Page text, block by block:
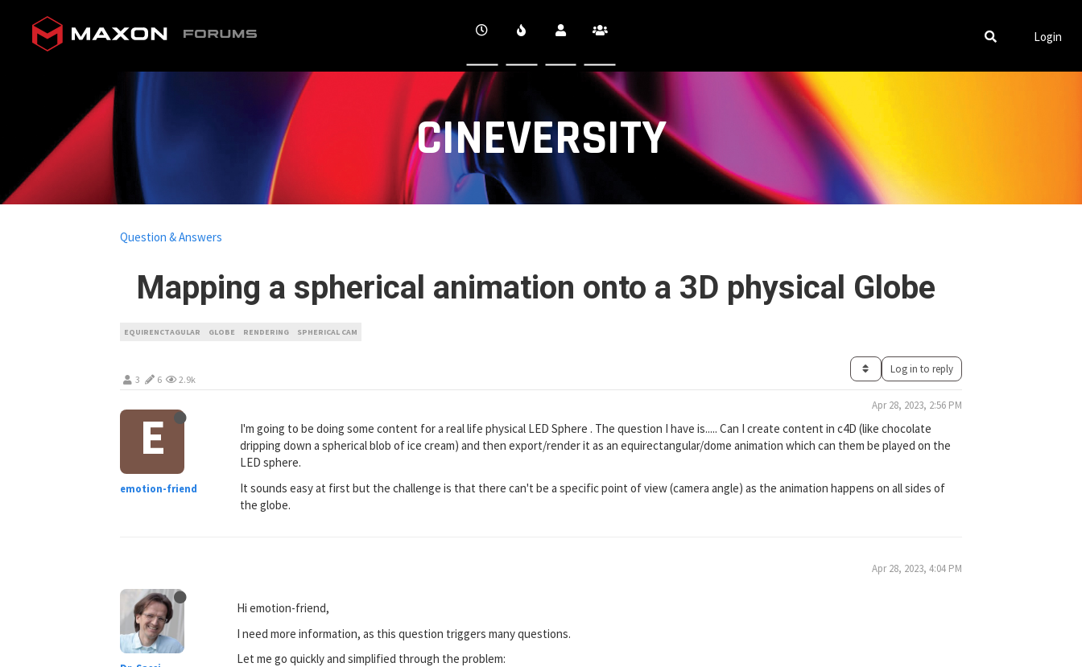
CINEVERSITY
Login
Mapping a spherical animation onto a 3D physical Globe
Question & Answers
EQUIRENCTAGULAR GLOBE RENDERING SPHERICAL CAM
3 6 2.9k
Log in to reply
E
emotion-friend
Apr 28, 2023, 2:56 PM
I'm going to be doing some content for a real life physical LED Sphere . The question I have is..... Can I create content in c4D (like chocolate
dripping down a spherical blob of ice cream) and then export/render it as an equirectangular/dome animation which can them be played on the
LED sphere.
It sounds easy at first but the challenge is that there can't be a specific point of view (camera angle) as the animation happens on all sides of
the globe.
Apr 28, 2023, 4:04 PM
Hi emotion-friend,
I need more information, as this question triggers many questions.
Let me go quickly and simplified through the problem: